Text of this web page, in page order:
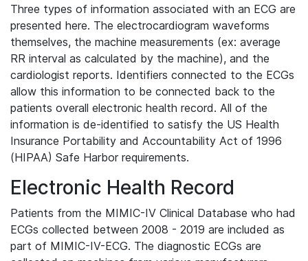
Three types of information associated with an ECG are
presented here. The electrocardiogram waveforms
themselves, the machine measurements (ex: average
RR interval as calculated by the machine), and the
cardiologist reports. Identifiers connected to the ECGs
allow this information to be connected back to the
patients overall electronic health record. All of the
information is de-identified to satisfy the US Health
Insurance Portability and Accountability Act of 1996
(HIPAA) Safe Harbor requirements.
Electronic Health Record
Patients from the MIMIC-IV Clinical Database who had
ECGs collected between 2008 - 2019 are included as
part of MIMIC-IV-ECG. The diagnostic ECGs are